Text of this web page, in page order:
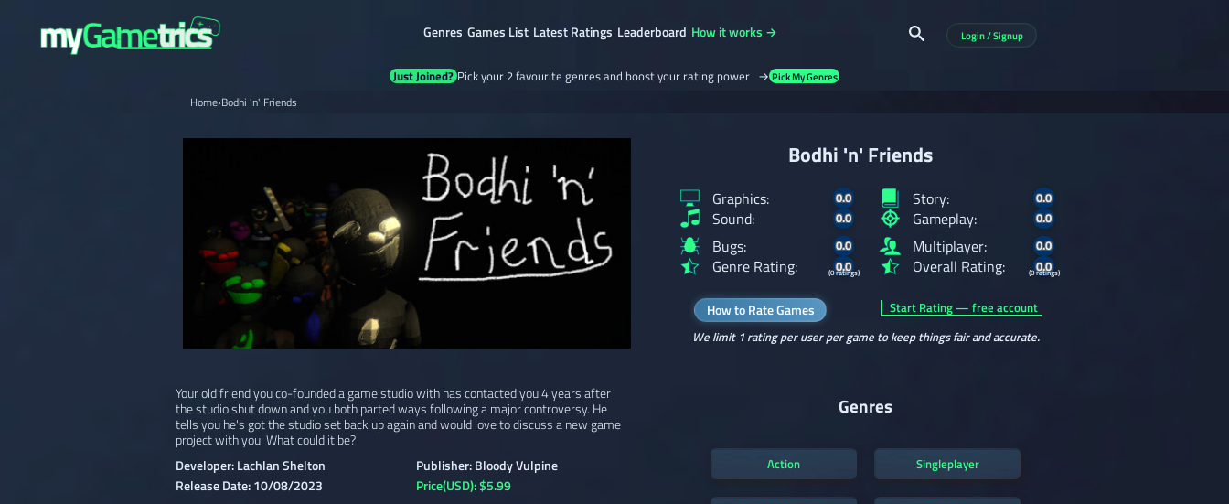
Genres Games List Latest Ratings Leaderboard How it works → Login / Signup
Just Joined? Pick your 2 favourite genres and boost your rating power → Pick My Genres
Home›Bodhi 'n' Friends
Bodhi 'n' Friends
Graphics: 0.0
Sound: 0.0
Story: 0.0
Gameplay: 0.0
Bugs: 0.0
Genre Rating: 0.0
(0 ratings)
Multiplayer: 0.0
Overall Rating: 0.0
(0 ratings)
How to Rate Games
Start Rating — free account
We limit 1 rating per user per game to keep things fair and accurate.
Your old friend you co-founded a game studio with has contacted you 4 years after
the studio shut down and you both parted ways following a major controversy. He
tells you he's got the studio set back up again and would love to discuss a new game
project with you. What could it be?
Developer: Lachlan Shelton
Publisher: Bloody Vulpine
Release Date: 10/08/2023
Price(USD): $5.99
Genres
Action Singleplayer